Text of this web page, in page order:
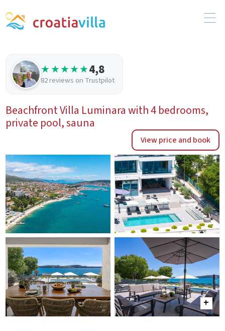
★★★★★4,8
82 reviews on Trustpilot
Beachfront Villa Luminara with 4 bedrooms,
private pool, sauna
View price and book